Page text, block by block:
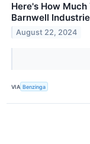
Here's How
Barnwell
August 22, 2024
VIA Benzinga